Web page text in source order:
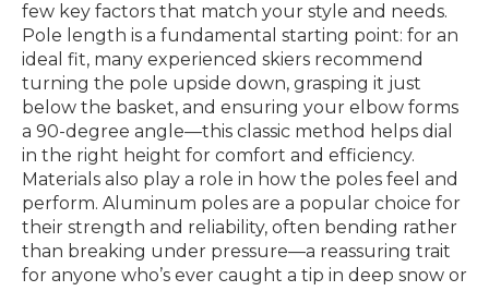
few key factors that match your style and needs.
Pole length is a fundamental starting point: for an
ideal fit, many experienced skiers recommend
turning the pole upside down, grasping it just
below the basket, and ensuring your elbow forms
a 90-degree angle—this classic method helps dial
in the right height for comfort and efficiency.
Materials also play a role in how the poles feel and
perform. Aluminum poles are a popular choice for
their strength and reliability, often bending rather
than breaking under pressure—a reassuring trait
for anyone who’s ever caught a tip in deep snow or